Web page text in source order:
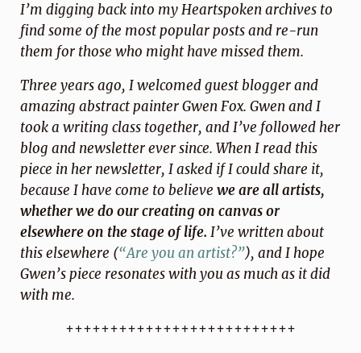
I’m digging back into my Heartspoken archives to
find some of the most popular posts and re-run
them for those who might have missed them.
Three years ago, I welcomed guest blogger and
amazing abstract painter Gwen Fox. Gwen and I
took a writing class together, and I’ve followed her
blog and newsletter ever since. When I read this
piece in her newsletter, I asked if I could share it,
because I have come to believe we are all artists,
whether we do our creating on canvas or
elsewhere on the stage of life. I’ve written about
this elsewhere (“Are you an artist?”), and I hope
Gwen’s piece resonates with you as much as it did
with me.
++++++++++++++++++++++++++